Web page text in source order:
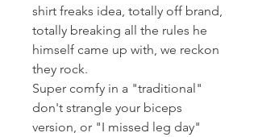
shirt freaks idea, totally off brand,
totally breaking all the rules he
himself came up with, we reckon
they rock.
Super comfy in a "traditional"
don't strangle your biceps
version, or "I missed leg day"